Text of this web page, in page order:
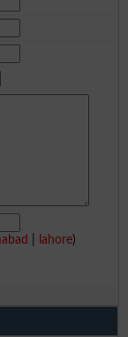
lahore)